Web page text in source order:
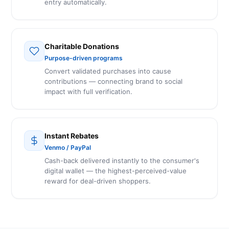
entry automatically.
Charitable Donations
Purpose-driven programs
Convert validated purchases into cause
contributions — connecting brand to social
impact with full verification.
Instant Rebates
Venmo / PayPal
Cash-back delivered instantly to the consumer's
digital wallet — the highest-perceived-value
reward for deal-driven shoppers.